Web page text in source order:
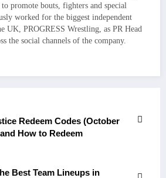
promote bouts, fighters and special
worked for the biggest independent
UK, PROGRESS Wrestling, as PR Head
the social channels of the company.
Redeem Codes (October
How to Redeem
Best Team Lineups in